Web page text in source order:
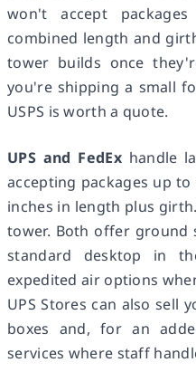
won't accept
combined length and
tower builds once
you're shipping a small
USPS is worth a quote.
UPS and FedExhandle
accepting packages up
inches in length plus
tower. Both offer ground
standard desktop in
expedited air options
UPS Stores can also sell
boxes and, for an
services where staff